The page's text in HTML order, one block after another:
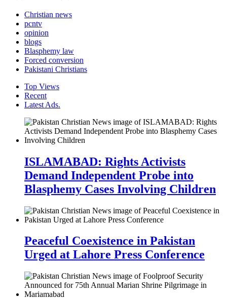
Christian news
pcntv
opinion
blogs
Blasphemy law
Forced conversion
Pakistani Christians
Top Views
Recent
Latest Ads.
ISLAMABAD: Rights Activists
Demand Independent Probe into
Blasphemy Cases Involving Children
Peaceful Coexistence in Pakistan
Urged at Lahore Press Conference